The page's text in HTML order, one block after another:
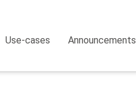
Use-cases Announcements